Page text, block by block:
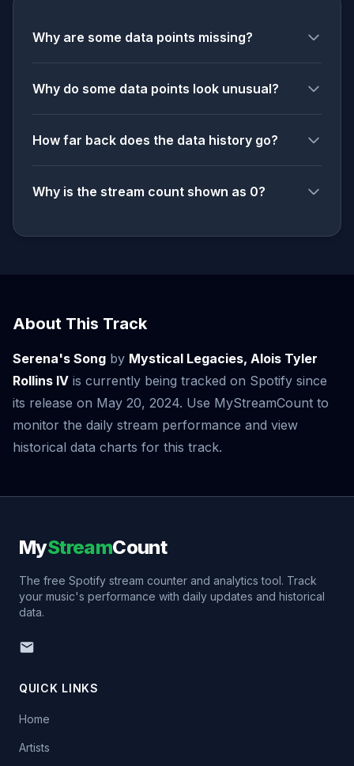
Why are some data points missing?
Why do some data points look unusual?
How far back does the data history go?
Why is the stream count shown as 0?
About This Track
Serena's Song by Mystical Legacies, Alois Tyler
Rollins IV is currently being tracked on Spotify since
its release on May 20, 2024. Use MyStreamCount to
monitor the daily stream performance and view
historical data charts for this track.
MyStreamCount
The free Spotify stream counter and analytics tool. Track
your music's performance with daily updates and historical
data.
QUICK LINKS
Home
Artists